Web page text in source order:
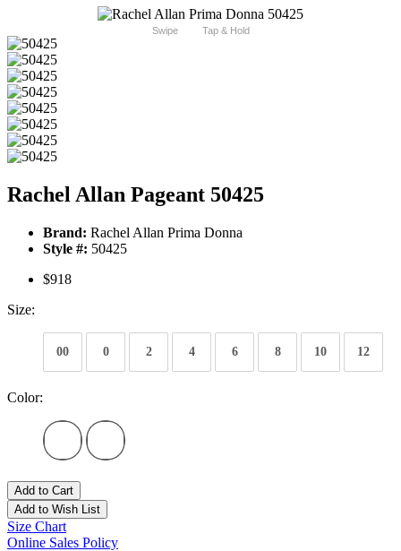
Swipe Tap & Hold
Rachel Allan Pageant 50425
Brand: Rachel Allan Prima Donna
Style #: 50425
$918
Size:
00 0 2 4 6 8 10 12
Color:
Add to Cart
Add to Wish List
Size Chart
Online Sales Policy